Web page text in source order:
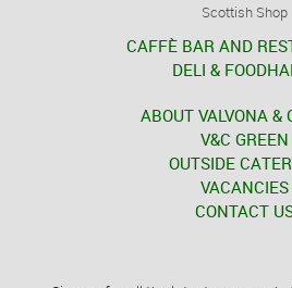
Scottish Shop
CAFFÈ BAR AND
DELI &
ABOUT VALVONA &
V&C GREEN
OUTSIDE
VACANCIES
CONTACT